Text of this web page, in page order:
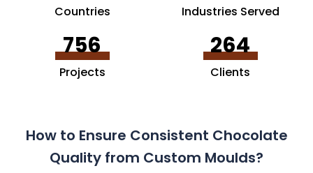
Countries Industries Served
756
Projects
264
Clients
How to Ensure Consistent Chocolate
Quality from Custom Moulds?